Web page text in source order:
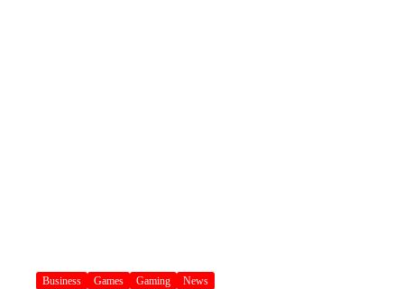
Business Games Gaming News